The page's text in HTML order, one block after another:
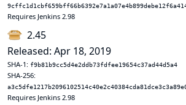
Requires Jenkins 2.98
2.45
Released: Apr 18, 2019
SHA-1: f9b81b9cc5d4e2ddb73fdfee19654c37ad44d5a4
SHA-256:
Requires Jenkins 2.98